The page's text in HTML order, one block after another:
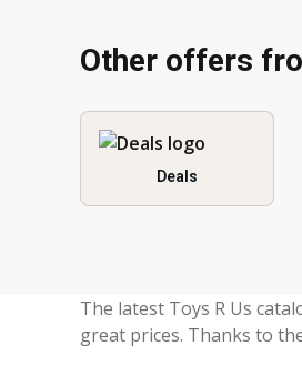
Other offers
Deals
The latest Toys R Us
great prices. Thanks to